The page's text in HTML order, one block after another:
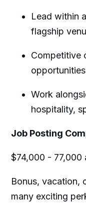
Lead within
flagship
Competitive
Work
hospitality,
Job Posting
$74,000 - 77,000
Bonus, vacation,
many exciting